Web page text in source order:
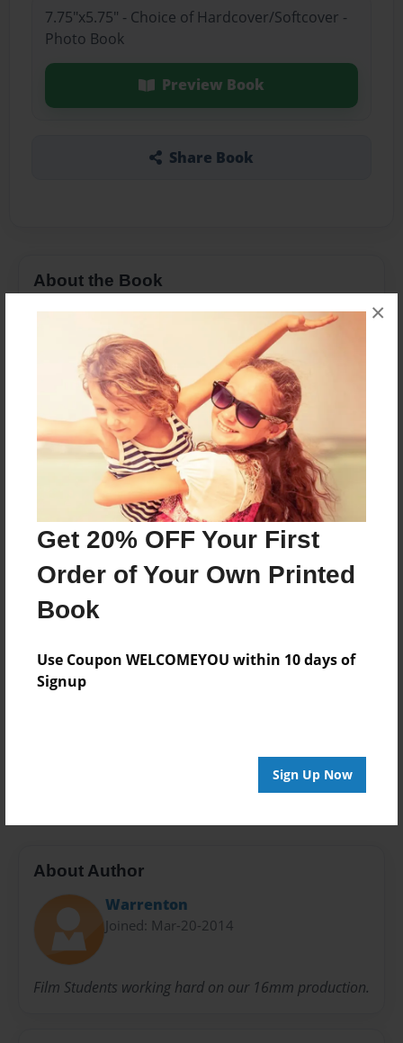
Get 20% OFF Your First
Order of Your Own Printed
Book
Use Coupon WELCOMEYOU within 10 days of
Signup
Sign Up Now
×
7.75"x5.75" - Choice of Hardcover/Softcover -
Photo Book
Preview Book
Share Book
About the Book
16mm Production for class 1402
Features & Details
Created
Mar-21-2014
Last updated
Mar-24-2014
Format
7.75"x5.75" - Choice of Hardcover/Softcover - Photo
Book
Theme
Privacy
Everyone
school
About Author
Warrenton
Joined: Mar-20-2014
Film Students working hard on our 16mm production.